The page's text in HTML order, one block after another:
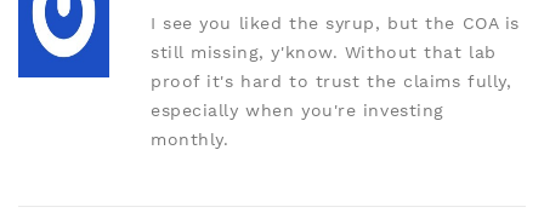
I see you liked the syrup, but the COA is
still missing, y'know. Without that lab
proof it's hard to trust the claims fully,
especially when you're investing
monthly.